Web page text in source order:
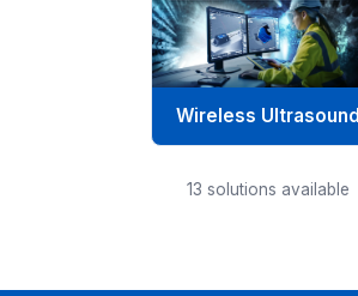
Wireless Ultrasound
13 solutions available